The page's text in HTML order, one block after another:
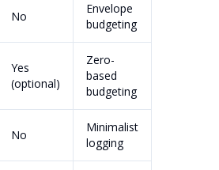
No
Envelope
budgeting
Yes
(optional)
Zero-
based
budgeting
No
Minimalist
logging